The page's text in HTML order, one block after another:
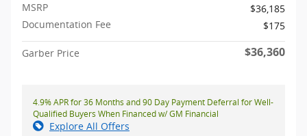
MSRP
$36,185
Documentation Fee
$175
Garber Price $36,360
4.9% APR for 36 Months and 90 Day Payment Deferral for Well-
Qualified Buyers When Financed w/ GM Financial
Explore All Offers